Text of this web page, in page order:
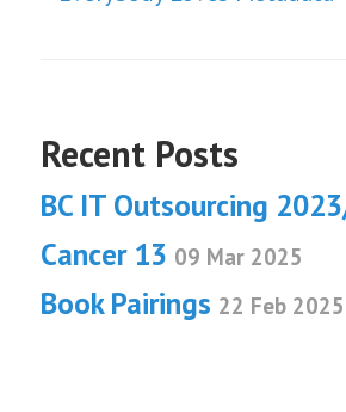
Recent Posts
BC IT Outsourcing
Cancer 13 09 Mar 2025
Book Pairings 22 Feb 2025